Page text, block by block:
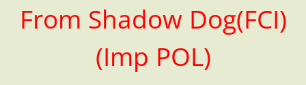
From Shadow Dog(FCI)
(Imp POL)